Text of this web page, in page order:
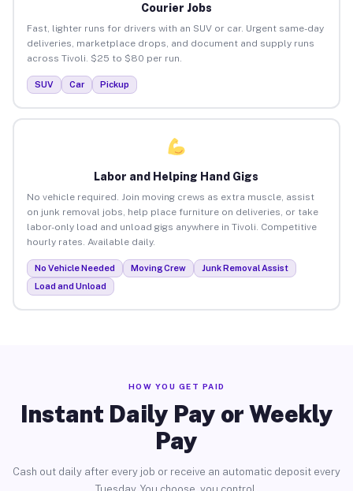
Courier Jobs
Fast, lighter runs for drivers with an SUV or car. Urgent same-day
deliveries, marketplace drops, and document and supply runs
across Tivoli. $25 to $80 per run.
SUV Car Pickup
Labor and Helping Hand Gigs
No vehicle required. Join moving crews as extra muscle, assist
on junk removal jobs, help place furniture on deliveries, or take
labor-only load and unload gigs anywhere in Tivoli. Competitive
hourly rates. Available daily.
No Vehicle Needed Moving Crew
Junk Removal Assist
Load and Unload
HOW YOU GET PAID
Instant Daily Pay or Weekly
Pay
Cash out daily after every job or receive an automatic deposit every